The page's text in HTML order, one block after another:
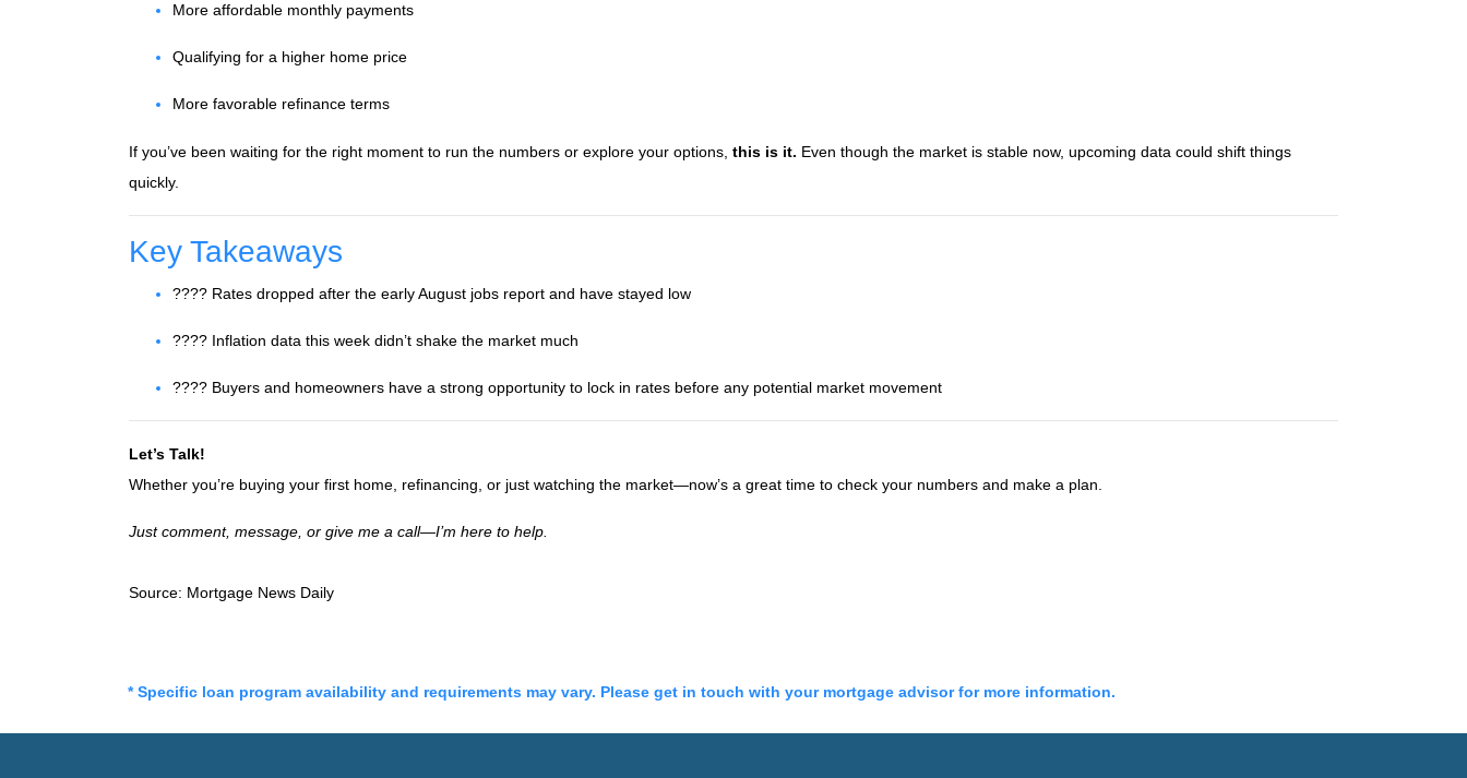
More affordable monthly payments
Qualifying for a higher home price
More favorable refinance terms
If you’ve been waiting for the right moment to run the numbers or explore your options, this is it. Even though the market is stable now, upcoming data could shift things
quickly.
Key Takeaways
???? Rates dropped after the early August jobs report and have stayed low
???? Inflation data this week didn’t shake the market much
???? Buyers and homeowners have a strong opportunity to lock in rates before any potential market movement
Let’s Talk!
Whether you’re buying your first home, refinancing, or just watching the market—now’s a great time to check your numbers and make a plan.
Just comment, message, or give me a call—I’m here to help.
Source: Mortgage News Daily
* Specific loan program availability and requirements may vary. Please get in touch with your mortgage advisor for more information.